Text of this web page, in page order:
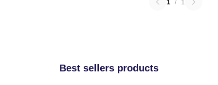
1 / 1
Best sellers products